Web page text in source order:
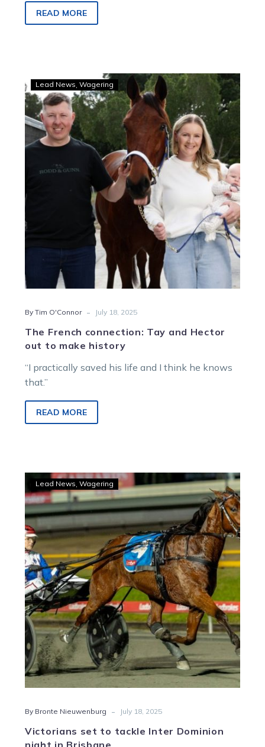
trotting final wi
READ MORE
The
French
connection:
Tay
and
Hector
out
to
make
history
Lead News Wagering
By Tim O'Connor - July 18, 2025
The French connection: Tay and Hector
out to make history
“I practically saved his life and I think he knows
that.”
READ MORE
Victorians
set
to
tackle
Inter
Dominion
night
in
Brisbane
Lead News Wagering
By Bronte Nieuwenburg - July 18, 2025
Victorians set to tackle Inter Dominion
night in Brisbane